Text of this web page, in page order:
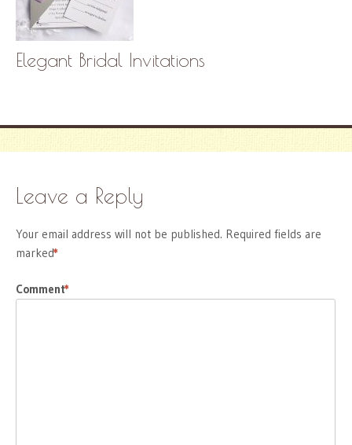
Elegant Bridal Invitations
Leave a Reply
Your email address will not be published. Required fields are
marked
*
Comment
*